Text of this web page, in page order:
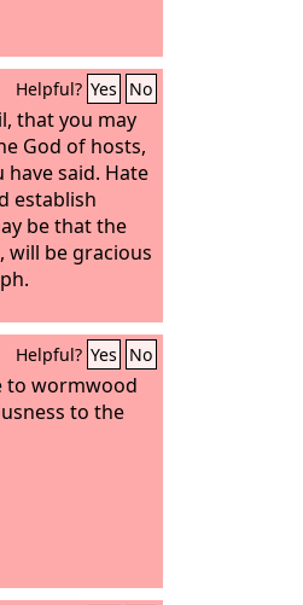
Helpful? Yes No
that you may
God of hosts,
have said. Hate
establish
be that the
will be gracious
Helpful? Yes No
to wormwood
to the